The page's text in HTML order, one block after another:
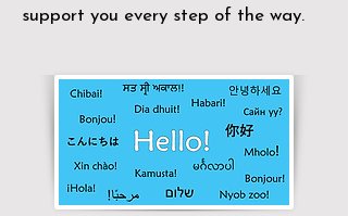
support you every step of the way.